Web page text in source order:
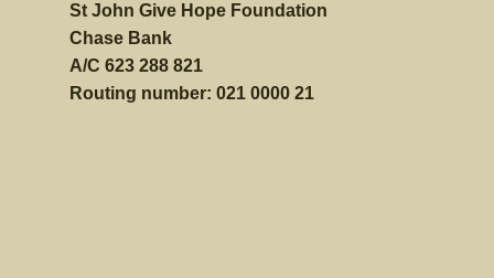
St John Give Hope Foundation
Chase Bank
A/C 623 288 821
Routing number: 021 0000 21